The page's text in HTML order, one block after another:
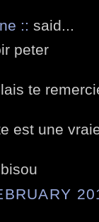
:: said...
peter
te
est une